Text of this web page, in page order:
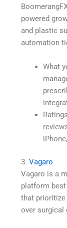
powered
and plastic
automation
What
3.Vagaro
Vagaro is a
platform
that
over surgical